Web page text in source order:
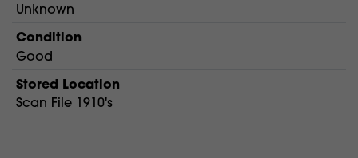
Unknown
Condition
Good
Stored Location
Scan File 1910's